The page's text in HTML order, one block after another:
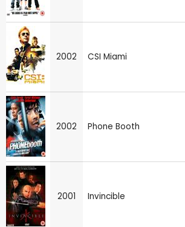
2002 CSI Miami
2002 Phone Booth
2001 Invincible